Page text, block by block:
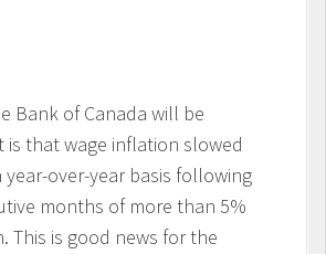
Bank of Canada will be
is that wage inflation slowed
year-over-year basis following
months of more than 5%
This is good news for the